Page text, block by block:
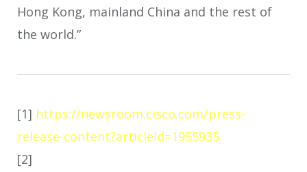
Hong Kong, mainland China and the rest of
the world.”
[1] https://newsroom.cisco.com/press-
release-content?articleId=1955935
[2]